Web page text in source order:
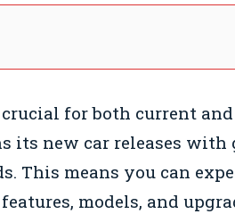
for both current and
its new car releases with
This means you can
models, and